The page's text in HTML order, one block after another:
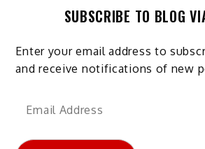
SUBSCRIBE TO BLOG
Enter your email address to
and receive notifications of new
Email